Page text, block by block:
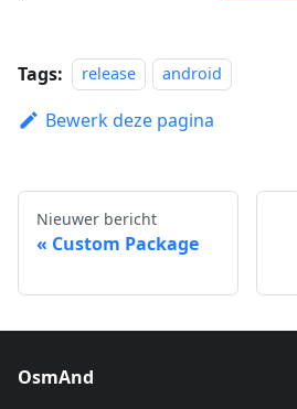
Tags: release android
Bewerk deze pagina
Nieuwer bericht
Custom Package
OsmAnd